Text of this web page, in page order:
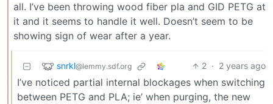
all. I’ve been throwing wood fiber pla and GID PETG at
it and it seems to handle it well. Doesn’t seem to be
showing sign of wear after a year.
snrkl@lemmy.sdf.org 2 · 2 years ago
I’ve noticed partial internal blockages when switching
between PETG and PLA; ie’ when purging, the new